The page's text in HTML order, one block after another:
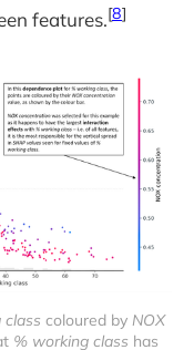
features.[8]
class coloured by NOX
% working class has